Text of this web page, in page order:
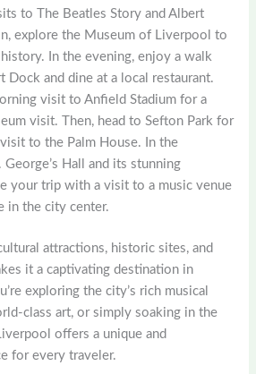
to The Beatles Story and Albert
explore the Museum of Liverpool to
history. In the evening, enjoy a walk
Dock and dine at a local restaurant.
visit to Anfield Stadium for a
visit. Then, head to Sefton Park for
to the Palm House. In the
Hall and its stunning
your trip with a visit to a music venue
in the city center.
attractions, historic sites, and
it a captivating destination in
exploring the city’s rich musical
class art, or simply soaking in the
offers a unique and
for every traveler.